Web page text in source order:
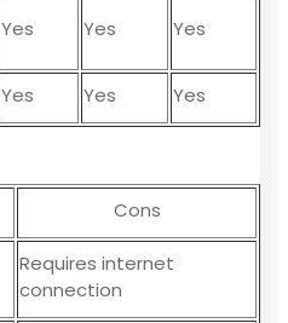
Yes Yes Yes
Yes Yes Yes
Cons
Requires internet
connection